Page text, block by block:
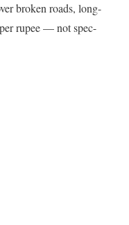
broken roads, long-
rupee — not spec-